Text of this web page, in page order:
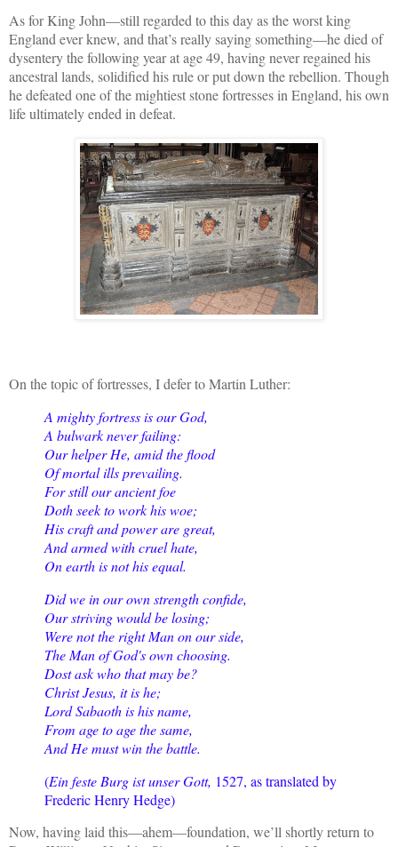
As for King John—still regarded to this day as the worst king
England ever knew, and that’s really saying something—he died of
dysentery the following year at age 49, having never regained his
ancestral lands, solidified his rule or put down the rebellion. Though
he defeated one of the mightiest stone fortresses in England, his own
life ultimately ended in defeat.
On the topic of fortresses, I defer to Martin Luther:
A mighty fortress is our God,
A bulwark never failing:
Our helper He, amid the flood
Of mortal ills prevailing.
For still our ancient foe
Doth seek to work his woe;
His craft and power are great,
And armed with cruel hate,
On earth is not his equal.
Did we in our own strength confide,
Our striving would be losing;
Were not the right Man on our side,
The Man of God's own choosing.
Dost ask who that may be?
Christ Jesus, it is he;
Lord Sabaoth is his name,
From age to age the same,
And He must win the battle.
(Ein feste Burg ist unser Gott, 1527, as translated by
Frederic Henry Hedge)
Now, having laid this—ahem—foundation, we’ll shortly return to